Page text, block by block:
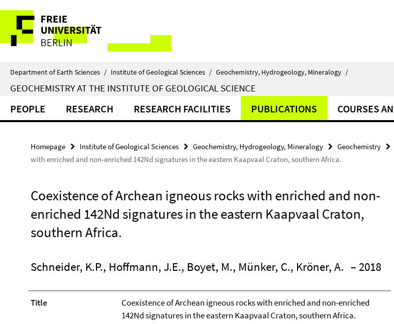
direkt
Inhalt
Service
Navigation
Department of Earth Sciences / Institute of Geological Sciences / Geochemistry, Hydrogeology, Mineralogy /
GEOCHEMISTRY AT THE INSTITUTE OF GEOLOGICAL SCIENCE
PEOPLE RESEARCH RESEARCH FACILITIES PUBLICATIONS COURSES
Homepage Institute of Geological Sciences Geochemistry, Hydrogeology, Mineralogy Geochemistry
with enriched and non-enriched 142Nd signatures in the eastern Kaapvaal Craton, southern Africa.
Coexistence of Archean igneous rocks with enriched and non-
enriched 142Nd signatures in the eastern Kaapvaal Craton,
southern Africa.
Schneider, K.P., Hoffmann, J.E., Boyet, M., Münker, C., Kröner, A. – 2018
Title
Coexistence of Archean igneous rocks with enriched and non-enriched
142Nd signatures in the eastern Kaapvaal Craton, southern Africa.